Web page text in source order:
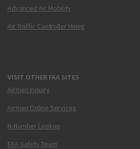
Advanced Air Mobility
Air Traffic Controller Hiring
VISIT OTHER FAA SITES
Airmen Inquiry
Airmen Online Services
N-Number Lookup
FAA Safety Team